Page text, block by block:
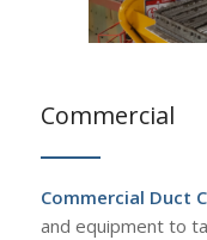
Commercial
Commercial Duct
and equipment to